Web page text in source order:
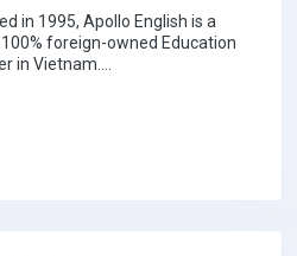
in 1995, Apollo English is a
foreign-owned Education
in Vietnam....